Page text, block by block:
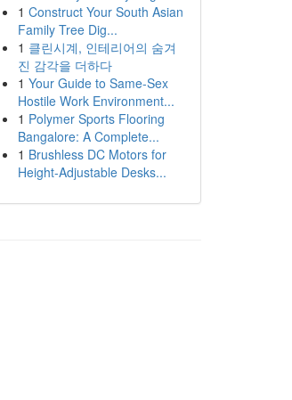
1 Construct Your South Asian
Family Tree Dig...
1 클린시계, 인테리어의 숨겨
진 감각을 더하다
1 Your Guide to Same-Sex
Hostile Work Environment...
1 Polymer Sports Flooring
Bangalore: A Complete...
1 Brushless DC Motors for
Height-Adjustable Desks...